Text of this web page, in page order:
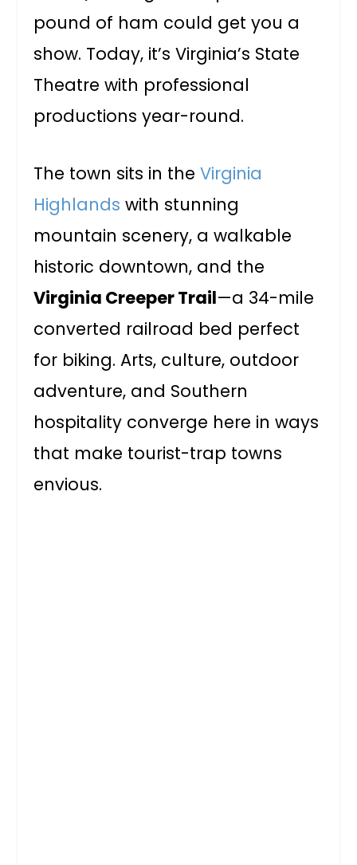
pound of ham could get you a
show. Today, it’s Virginia’s State
Theatre with professional
productions year-round.
The town sits in theVirginia
Highlands with stunning
mountain scenery, a walkable
historic downtown, and the
Virginia Creeper Trail—a 34-mile
converted railroad bed perfect
for biking. Arts, culture, outdoor
adventure, and Southern
hospitality converge here in ways
that make tourist-trap towns
envious.